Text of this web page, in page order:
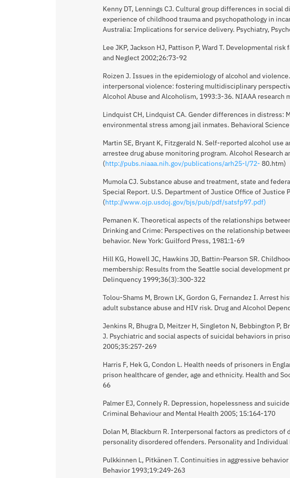
Kenny DT, Lennings CJ. Cultural group differences in social
experience of childhood trauma and psychopathology in
Australia: Implications for service delivery. Psychiatry,
Lee JKP, Jackson HJ, Pattison P, Ward T. Developmental
and Neglect 2002;26:73-92
Roizen J. Issues in the epidemiology of alcohol and
interpersonal violence: fostering multidisciplinary
Alcohol Abuse and Alcoholism, 1993:3-36. NIAAA research
Lindquist CH, Lindquist CA. Gender differences in distress:
environmental stress among jail inmates. Behavioral
Martin SE, Bryant K, Fitzgerald N. Self-reported alcohol use
arrestee drug abuse monitoring program. Alcohol Research
(http://pubs.niaaa.nih.gov/publications/arh25-l/72- 80.htm)
Mumola CJ. Substance abuse and treatment, state and
Special Report. U.S. Department of Justice Office of Justice
(http://www.ojp.usdoj.gov/bjs/pub/pdf/satsfp97.pdf)
Pemanen K. Theoretical aspects of the relationships
Drinking and Crime: Perspectives on the relationship
behavior. New York: Guilford Press, 1981:1-69
Hill KG, Howell JC, Hawkins JD, Battin-Pearson SR.
membership: Results from the Seattle social development
Delinquency 1999;36(3):300-322
Tolou-Shams M, Brown LK, Gordon G, Fernandez I. Arrest
adult substance abuse and HIV risk. Drug and Alcohol
Jenkins R, Bhugra D, Meitzer H, Singleton N, Bebbington P,
J. Psychiatric and social aspects of suicidal behaviors in
2005;35:257-269
Harris F, Hek G, Condon L. Health needs of prisoners in
prison healthcare of gender, age and ethnicity. Health and
66
Palmer EJ, Connely R. Depression, hopelessness and
Criminal Behaviour and Mental Health 2005; 15:164-170
Dolan M, Blackburn R. Interpersonal factors as predictors
personality disordered offenders. Personality and
Pulkkinnen L, Pitkänen T. Continuities in aggressive
Behavior 1993;19:249-263